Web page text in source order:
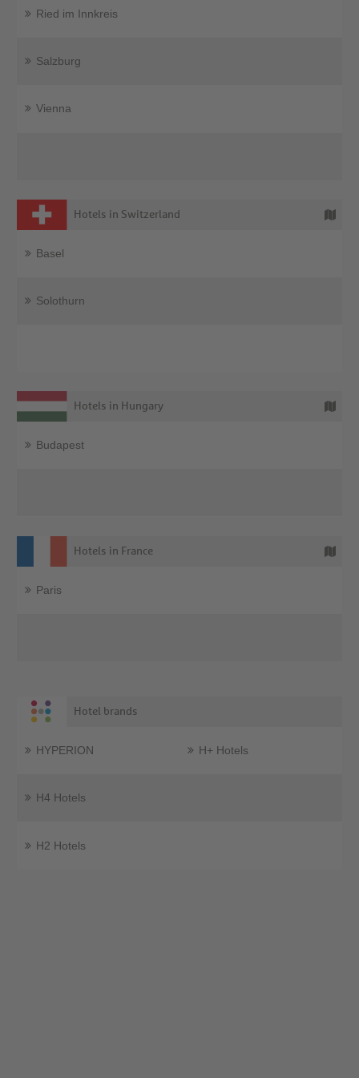
Ried im Innkreis
Salzburg
Vienna
Hotels in Switzerland
Basel
Solothurn
Hotels in Hungary
Budapest
Hotels in France
Paris
Hotel brands
HYPERION
H4 Hotels
H2 Hotels
H+ Hotels